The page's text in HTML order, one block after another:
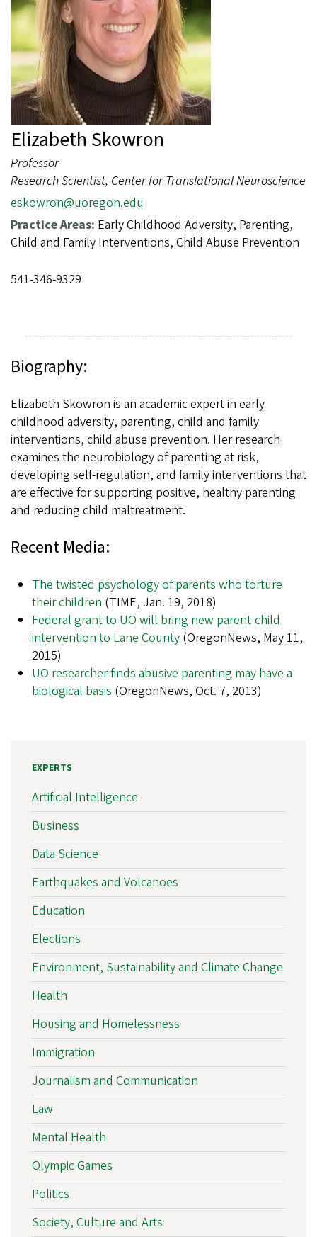
Elizabeth Skowron
Professor
Research Scientist, Center for Translational Neuroscience
eskowron@uoregon.edu
Practice Areas: Early Childhood Adversity, Parenting,
Child and Family Interventions, Child Abuse Prevention
541-346-9329
Biography:
Elizabeth Skowron is an academic expert in early
childhood adversity, parenting, child and family
interventions, child abuse prevention. Her research
examines the neurobiology of parenting at risk,
developing self-regulation, and family interventions that
are effective for supporting positive, healthy parenting
and reducing child maltreatment.
Recent Media:
The twisted psychology of parents who torture
their children (TIME, Jan. 19, 2018)
Federal grant to UO will bring new parent-child
intervention to Lane County (OregonNews, May 11,
2015)
UO researcher finds abusive parenting may have a
biological basis (OregonNews, Oct. 7, 2013)
EXPERTS
Artificial Intelligence
Business
Data Science
Earthquakes and Volcanoes
Education
Elections
Environment, Sustainability and Climate Change
Health
Housing and Homelessness
Immigration
Journalism and Communication
Law
Mental Health
Olympic Games
Politics
Society, Culture and Arts